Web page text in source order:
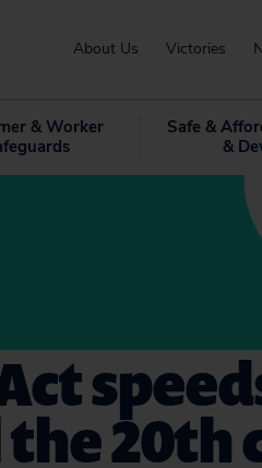
About Us Victories
& Worker
Safe &
&
20th